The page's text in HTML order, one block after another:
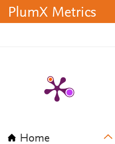
PlumX Metrics
Home